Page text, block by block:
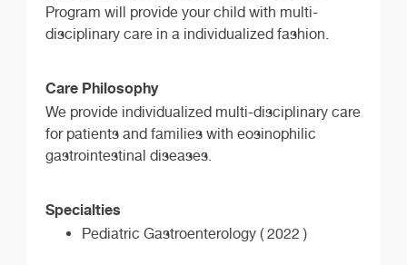
Program will provide your child with multi-
disciplinary care in a individualized fashion.
Care Philosophy
We provide individualized multi-disciplinary care
for patients and families with eosinophilic
gastrointestinal diseases.
Specialties
Pediatric Gastroenterology ( 2022 )